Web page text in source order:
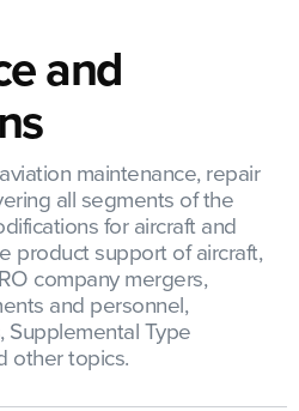
and
maintenance, repair
all segments of the
for aircraft and
product support of aircraft,
company mergers,
and personnel,
Supplemental Type
other topics.